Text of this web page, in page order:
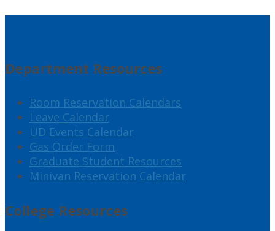
Department Resources
Room Reservation Calendars
Leave Calendar
UD Events Calendar
Gas Order Form
Graduate Student Resources
Minivan Reservation Calendar
College Resources